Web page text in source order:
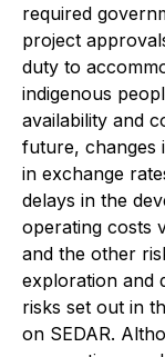
required
project
duty to
indigenous
availability and
future, changes
in exchange
delays in the
operating costs
and the other
exploration and
risks set out in
on SEDAR.